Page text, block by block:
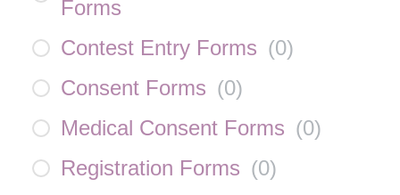
Forms
Contest Entry Forms (0)
Consent Forms (0)
Medical Consent Forms (0)
Registration Forms (0)